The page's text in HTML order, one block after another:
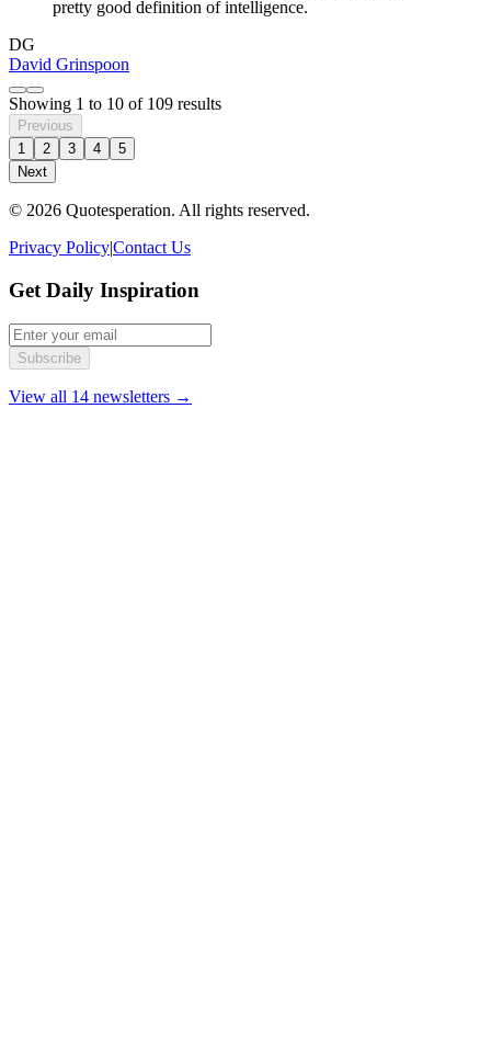
pretty good definition of intelligence.
DG
David Grinspoon
Showing 1 to 10 of 109 results
Previous
1
2 3 4
5
Next
© 2026 Quotesperation. All rights reserved.
Privacy Policy|Contact Us
Get Daily Inspiration
Subscribe
View all 14 newsletters →